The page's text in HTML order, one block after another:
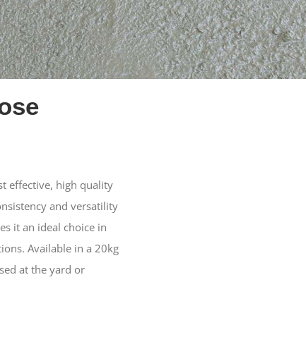
effective, high quality
and versatility
it an ideal choice in
Available in a 20kg
at the yard or